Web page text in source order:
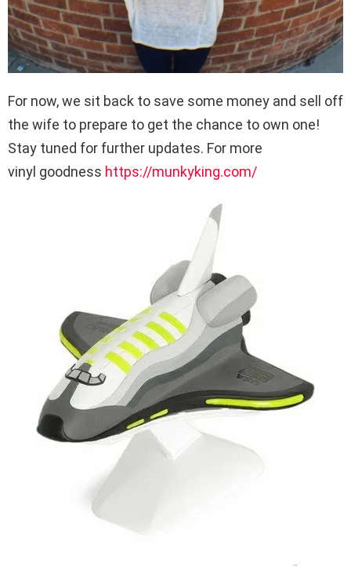
For now, we sit back to save some money and sell off
the wife to prepare to get the chance to own one!
Stay tuned for further updates. For more
vinyl goodness https://munkyking.com/